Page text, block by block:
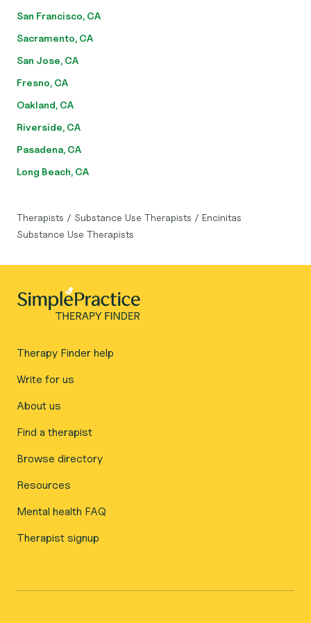
San Francisco, CA
Sacramento, CA
San Jose, CA
Fresno, CA
Oakland, CA
Riverside, CA
Pasadena, CA
Long Beach, CA
Therapists / Substance Use Therapists / Encinitas
Substance Use Therapists
Therapy Finder help
Write for us
About us
Find a therapist
Browse directory
Resources
Mental health FAQ
Therapist signup